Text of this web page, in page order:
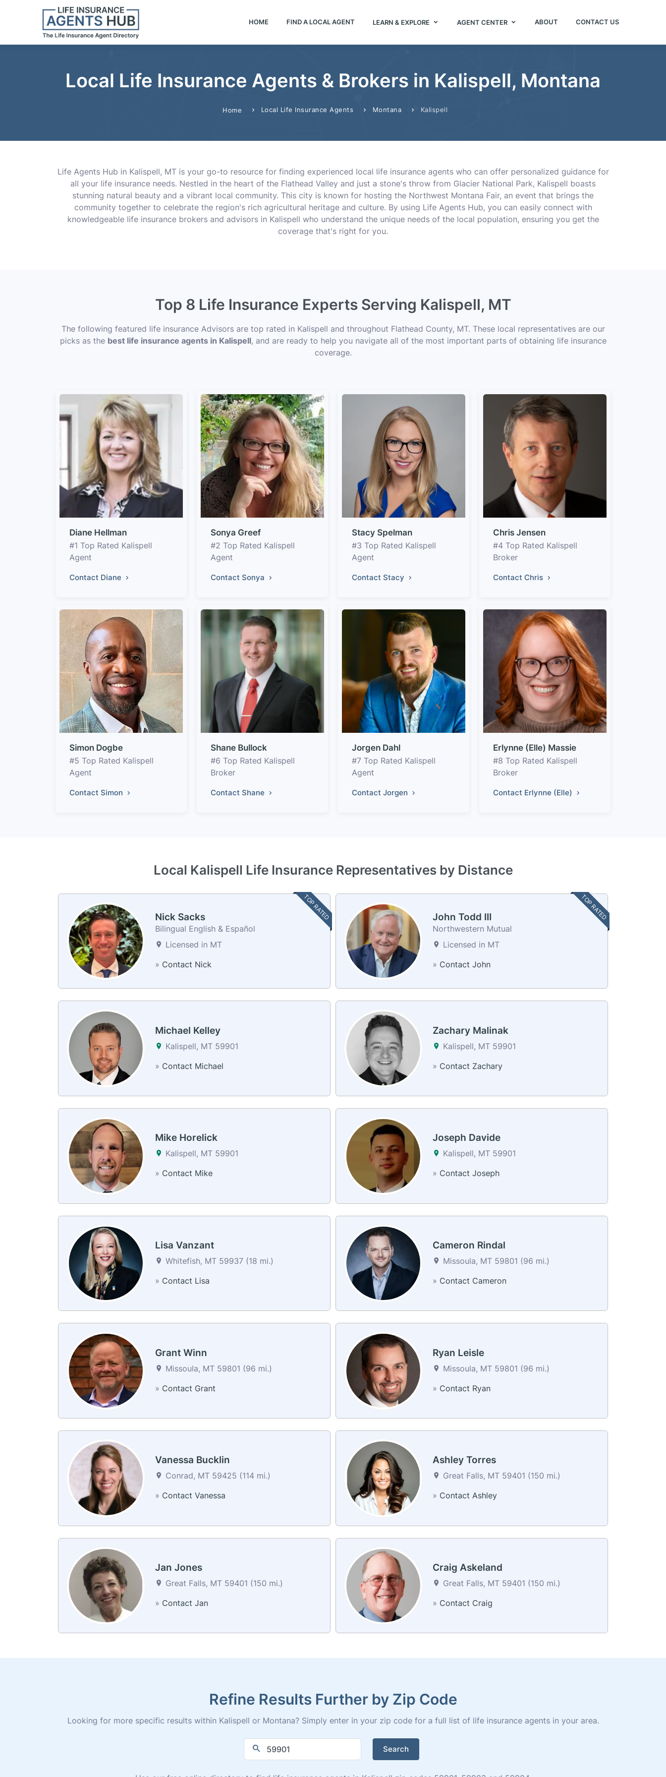
HOME FIND A LOCAL AGENT LEARN & EXPLORE AGENT CENTER ABOUT CONTACT US
Local Life Insurance Agents & Brokers in Kalispell, Montana
Home Local Life Insurance Agents Montana Kalispell
Life Agents Hub in Kalispell, MT is your go-to resource for finding experienced local life insurance agents who can offer personalized guidance for
all your life insurance needs. Nestled in the heart of the Flathead Valley and just a stone's throw from Glacier National Park, Kalispell boasts
stunning natural beauty and a vibrant local community. This city is known for hosting the Northwest Montana Fair, an event that brings the
community together to celebrate the region's rich agricultural heritage and culture. By using Life Agents Hub, you can easily connect with
knowledgeable life insurance brokers and advisors in Kalispell who understand the unique needs of the local population, ensuring you get the
coverage that's right for you.
Top 8 Life Insurance Experts Serving Kalispell, MT
The following featured life insurance Advisors are top rated in Kalispell and throughout Flathead County, MT. These local representatives are our
picks as the best life insurance agents in Kalispell, and are ready to help you navigate all of the most important parts of obtaining life insurance
coverage.
Diane Hellman
#1 Top Rated Kalispell
Agent
Contact Diane
Sonya Greef
#2 Top Rated Kalispell
Agent
Contact Sonya
Stacy Spelman
#3 Top Rated Kalispell
Agent
Contact Stacy
Chris Jensen
#4 Top Rated Kalispell
Broker
Contact Chris
Simon Dogbe
#5 Top Rated Kalispell
Agent
Contact Simon
Shane Bullock
#6 Top Rated Kalispell
Broker
Contact Shane
Jorgen Dahl
#7 Top Rated Kalispell
Agent
Contact Jorgen
Erlynne (Elle) Massie
#8 Top Rated Kalispell
Broker
Contact Erlynne (Elle)
Local Kalispell Life Insurance Representatives by Distance
TOP RATED
Nick Sacks
Bilingual English & Español
Licensed in MT
» Contact Nick
TOP RATED
John Todd III
Northwestern Mutual
Licensed in MT
» Contact John
Michael Kelley
Kalispell, MT 59901
» Contact Michael
Zachary Malinak
Kalispell, MT 59901
» Contact Zachary
Mike Horelick
Kalispell, MT 59901
» Contact Mike
Joseph Davide
Kalispell, MT 59901
» Contact Joseph
Lisa Vanzant
Whitefish, MT 59937 (18 mi.)
» Contact Lisa
Cameron Rindal
Missoula, MT 59801 (96 mi.)
» Contact Cameron
Grant Winn
Missoula, MT 59801 (96 mi.)
» Contact Grant
Ryan Leisle
Missoula, MT 59801 (96 mi.)
» Contact Ryan
Vanessa Bucklin
Conrad, MT 59425 (114 mi.)
» Contact Vanessa
Ashley Torres
Great Falls, MT 59401 (150 mi.)
» Contact Ashley
Jan Jones
Great Falls, MT 59401 (150 mi.)
» Contact Jan
Craig Askeland
Great Falls, MT 59401 (150 mi.)
» Contact Craig
Refine Results Further by Zip Code
Looking for more specific results within Kalispell or Montana? Simply enter in your zip code for a full list of life insurance agents in your area.
Search